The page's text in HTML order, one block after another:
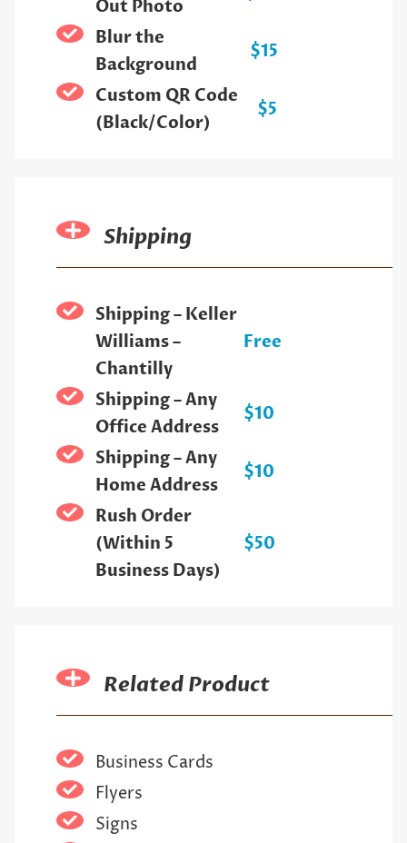
Out Photo
Blur the
Background
$15
Custom QR Code
(Black/Color)
$5
Shipping
Shipping – Keller
Williams –
Chantilly
Free
Shipping – Any
Office Address
$10
Shipping – Any
Home Address
$10
Rush Order
(Within 5
Business Days)
$50
Related Product
Business Cards
Flyers
Signs